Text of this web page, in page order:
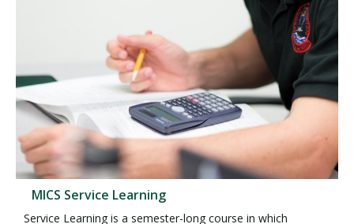
MICS Service Learning
Service Learning is a semester-long course in which